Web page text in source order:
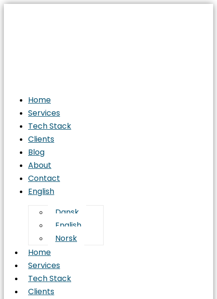
Home
Services
Tech Stack
Clients
Blog
About
Contact
English
Dansk
English
Norsk
Home
Services
Tech Stack
Clients